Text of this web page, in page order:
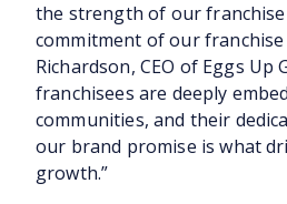
the strength of our
commitment of our franchise
Richardson, CEO of Eggs Up
franchisees are deeply
communities, and their
our brand promise is what
growth.”